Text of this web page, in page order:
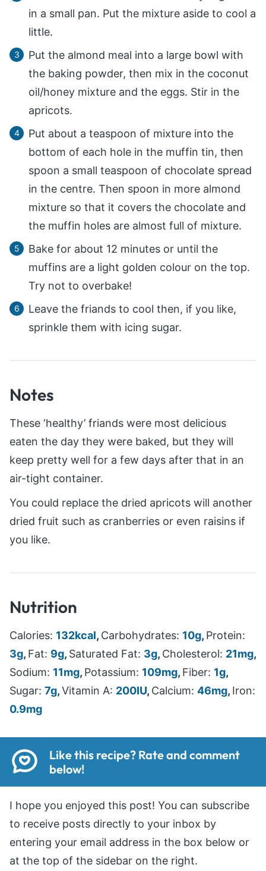
in a small pan. Put the mixture aside to cool a
little.
Put the almond meal into a large bowl with
the baking powder, then mix in the coconut
oil/honey mixture and the eggs. Stir in the
apricots.
Put about a teaspoon of mixture into the
bottom of each hole in the muffin tin, then
spoon a small teaspoon of chocolate spread
in the centre. Then spoon in more almond
mixture so that it covers the chocolate and
the muffin holes are almost full of mixture.
Bake for about 12 minutes or until the
muffins are a light golden colour on the top.
Try not to overbake!
Leave the friands to cool then, if you like,
sprinkle them with icing sugar.
Notes
These ‘healthy’ friands were most delicious
eaten the day they were baked, but they will
keep pretty well for a few days after that in an
air-tight container.
You could replace the dried apricots will another
dried fruit such as cranberries or even raisins if
you like.
Nutrition
Calories: 132kcal, Carbohydrates: 10g, Protein:
3g, Fat: 9g, Saturated Fat: 3g, Cholesterol: 21mg,
Sodium: 11mg, Potassium: 109mg, Fiber: 1g,
Sugar: 7g,Vitamin A: 200IU, Calcium: 46mg, Iron:
0.9mg
Like this recipe? Rate and comment
below!
I hope you enjoyed this post! You can subscribe
to receive posts directly to your inbox by
entering your email address in the box below or
at the top of the sidebar on the right.